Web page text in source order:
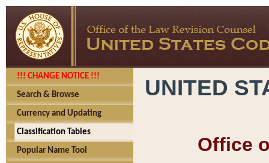
!!! CHANGE NOTICE !!!
Search & Browse
Currency and Updating
Classification Tables
Popular Name Tool
UNITED
Office